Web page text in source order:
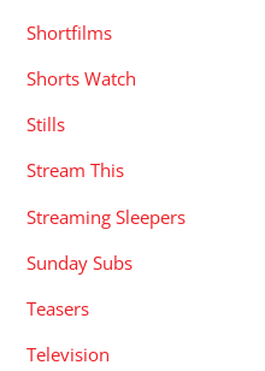
Shortfilms
Shorts Watch
Stills
Stream This
Streaming Sleepers
Sunday Subs
Teasers
Television